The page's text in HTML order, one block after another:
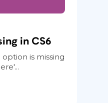
in CS6
option is missing